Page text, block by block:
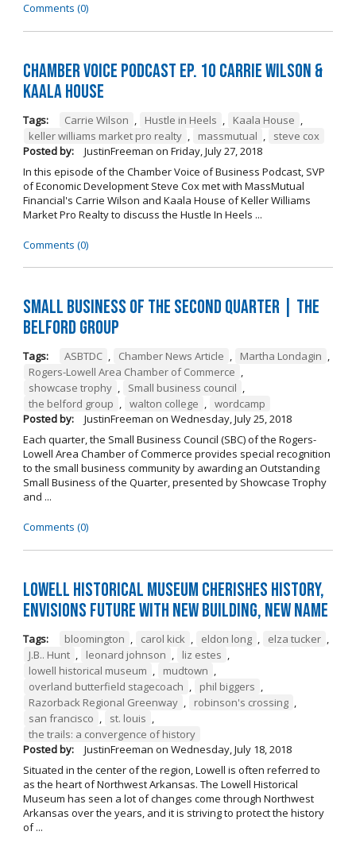
Comments (0)
Chamber Voice Podcast Ep. 10 Carrie Wilson &
Kaala House
Tags: Carrie Wilson Hustle in Heels Kaala House
keller williams market pro realty
massmutual
steve cox
Posted by:
JustinFreeman on Friday, July 27, 2018
In this episode of the Chamber Voice of Business Podcast, SVP
of Economic Development Steve Cox met with MassMutual
Financial's Carrie Wilson and Kaala House of Keller Williams
Market Pro Realty to discuss the Hustle In Heels ...
Comments (0)
Small Business of the Second Quarter | The
Belford Group
Tags: ASBTDC , Chamber News Article , Martha Londagin ,
Rogers-Lowell Area Chamber of Commerce ,
showcase trophy , Small business council ,
the belford group , walton college , wordcamp
Posted by:
JustinFreeman on Wednesday, July 25, 2018
Each quarter, the Small Business Council (SBC) of the Rogers-
Lowell Area Chamber of Commerce provides special recognition
to the small business community by awarding an Outstanding
Small Business of the Quarter, presented by Showcase Trophy
and ...
Comments (0)
Lowell Historical Museum Cherishes History,
Envisions Future with New Building, New Name
Tags: bloomington carol kick eldon long elza tucker
J.B.. Hunt
leonard johnson liz estes
lowell historical museum
mudtown
overland butterfield stagecoach
phil biggers
Razorback Regional Greenway
robinson's crossing
san francisco
st. louis
the trails: a convergence of history
Posted by:
JustinFreeman on Wednesday, July 18, 2018
Situated in the center of the region, Lowell is often referred to
as the heart of Northwest Arkansas. The Lowell Historical
Museum has seen a lot of changes come through Northwest
Arkansas over the years, and it is striving to protect the history
of ...